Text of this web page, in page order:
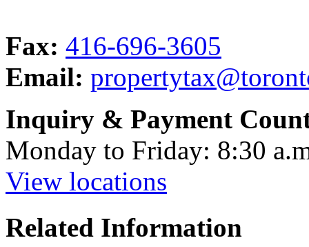
Fax: 416-696-3605
Email:
Inquiry & Payment
Monday to Friday: 8:30
View locations
Related Information